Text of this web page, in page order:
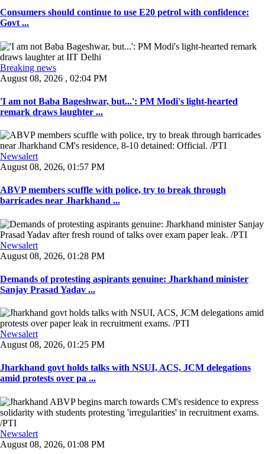
Consumers should continue to use E20 petrol with confidence:
Govt ...
Breaking news
August 08, 2026 , 02:04 PM
'I am not Baba Bageshwar, but...': PM Modi's light-hearted
remark draws laughter ...
Newsalert
August 08, 2026, 01:57 PM
ABVP members scuffle with police, try to break through
barricades near Jharkhand ...
Newsalert
August 08, 2026, 01:28 PM
Demands of protesting aspirants genuine: Jharkhand minister
Sanjay Prasad Yadav ...
Newsalert
August 08, 2026, 01:25 PM
Jharkhand govt holds talks with NSUI, ACS, JCM delegations
amid protests over pa ...
Newsalert
August 08, 2026, 01:08 PM